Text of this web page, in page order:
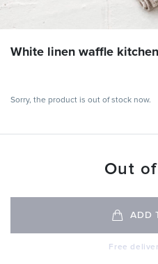
White linen waffle
Sorry, the product is out of stock now.
Out
ADD
Free